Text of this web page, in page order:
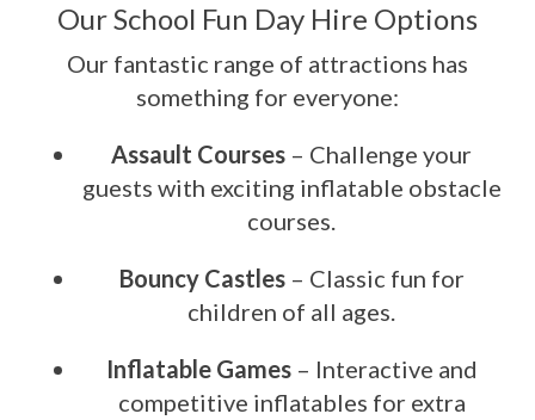
Our School Fun Day Hire Options
Our fantastic range of attractions has
something for everyone:
Assault Courses – Challenge your
guests with exciting inflatable obstacle
courses.
Bouncy Castles– Classic fun for
children of all ages.
Inflatable Games– Interactive and
competitive inflatables for extra